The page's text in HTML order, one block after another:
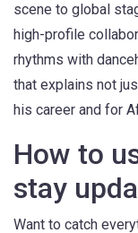
scene to global
high-profile
rhythms with
that explains not
his career and for
How to
stay
Want to catch